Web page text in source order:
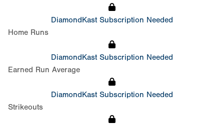
DiamondKast Subscription Needed
Home Runs
DiamondKast Subscription Needed
Earned Run Average
DiamondKast Subscription Needed
Strikeouts